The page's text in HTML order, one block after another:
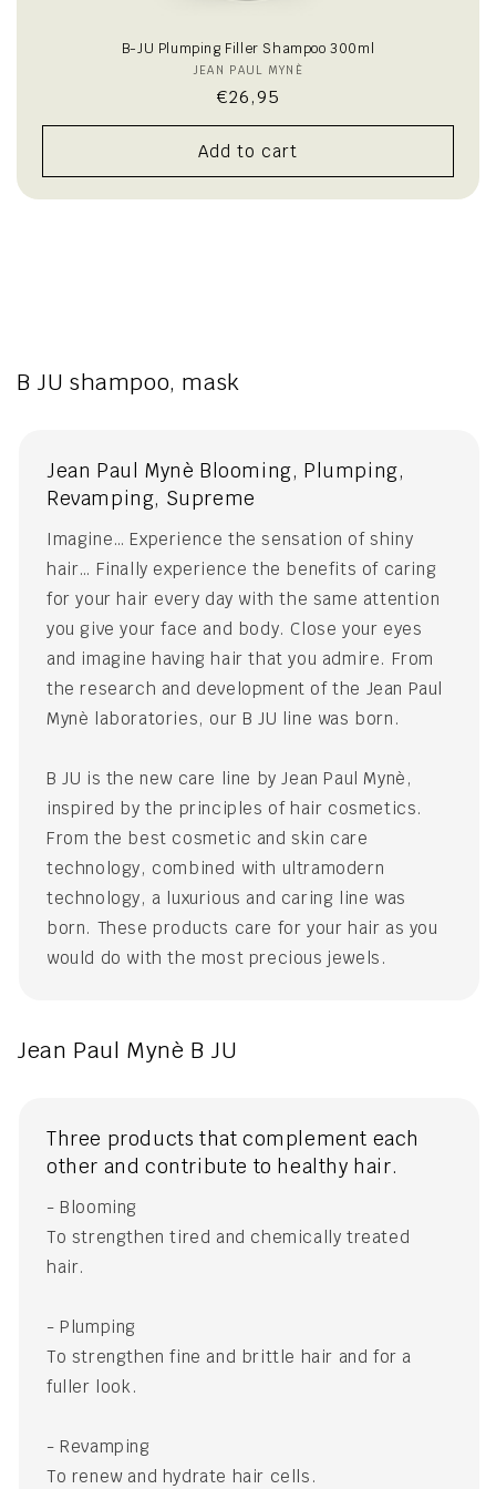
B-JU Plumping Filler Shampoo 300ml
Vendor:
JEAN PAUL MYNÈ
Regular
price
€26,95
Add to cart
B JU shampoo, mask
Jean Paul Mynè Blooming, Plumping,
Revamping, Supreme
Imagine… Experience the sensation of shiny
hair… Finally experience the benefits of caring
for your hair every day with the same attention
you give your face and body. Close your eyes
and imagine having hair that you admire. From
the research and development of the Jean Paul
Mynè laboratories, our B JU line was born.
B JU is the new care line by Jean Paul Mynè,
inspired by the principles of hair cosmetics.
From the best cosmetic and skin care
technology, combined with ultramodern
technology, a luxurious and caring line was
born. These products care for your hair as you
would do with the most precious jewels.
Jean Paul Mynè B JU
Three products that complement each
other and contribute to healthy hair.
- Blooming
To strengthen tired and chemically treated
hair.
- Plumping
To strengthen fine and brittle hair and for a
fuller look.
- Revamping
To renew and hydrate hair cells.